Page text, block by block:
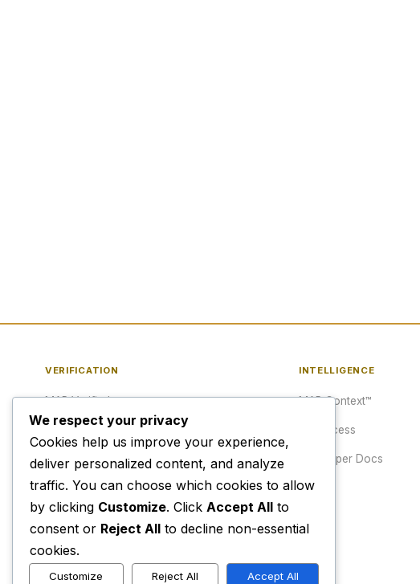
VERIFICATION
MAP Verified™
Verify a URL
Publisher Verification
Verification Archive
INTELLIGENCE
MAP Context™
API Access
Developer Docs
Pricing
We respect your privacy
Cookies help us improve your experience,
deliver personalized content, and analyze
traffic. You can choose which cookies to allow
by clicking Customize. Click Accept All to
consent or Reject All to decline non-essential
cookies.
Customize Reject All Accept All